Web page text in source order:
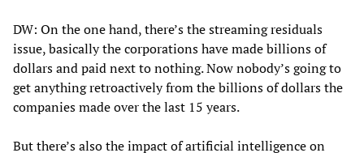
DW: On the one hand, there’s the streaming residuals
issue, basically the corporations have made billions of
dollars and paid next to nothing. Now nobody’s going to
get anything retroactively from the billions of dollars the
companies made over the last 15 years.
But there’s also the impact of artificial intelligence on